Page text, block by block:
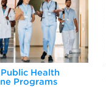
Health
Programs